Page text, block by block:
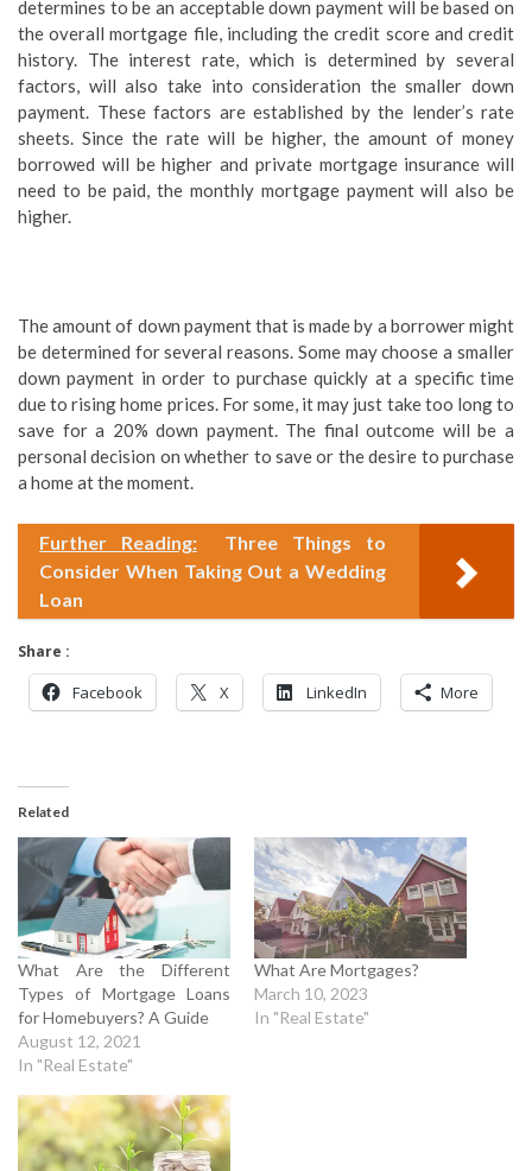
determines to be an acceptable down payment will be based on
the overall mortgage file, including the credit score and credit
history. The interest rate, which is determined by several
factors, will also take into consideration the smaller down
payment. These factors are established by the lender’s rate
sheets. Since the rate will be higher, the amount of money
borrowed will be higher and private mortgage insurance will
need to be paid, the monthly mortgage payment will also be
higher.
The amount of down payment that is made by a borrower might
be determined for several reasons. Some may choose a smaller
down payment in order to purchase quickly at a specific time
due to rising home prices. For some, it may just take too long to
save for a 20% down payment. The final outcome will be a
personal decision on whether to save or the desire to purchase
a home at the moment.
Further Reading:
Three Things to
Consider When Taking Out a Wedding
Loan
Share :
Facebook X LinkedIn More
Related
What Are the Different
Types of Mortgage Loans
for Homebuyers? A Guide
August 12, 2021
In "Real Estate"
What Are Mortgages?
March 10, 2023
In "Real Estate"